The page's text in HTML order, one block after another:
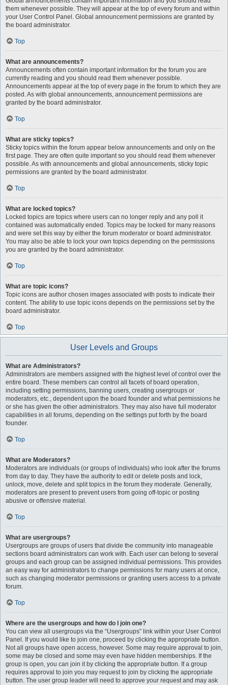
them whenever possible. They will appear at the top of every forum and within
your User Control Panel. Global announcement permissions are granted by
the board administrator.
Top
What are announcements?
Announcements often contain important information for the forum you are
currently reading and you should read them whenever possible.
Announcements appear at the top of every page in the forum to which they are
posted. As with global announcements, announcement permissions are
granted by the board administrator.
Top
What are sticky topics?
Sticky topics within the forum appear below announcements and only on the
first page. They are often quite important so you should read them whenever
possible. As with announcements and global announcements, sticky topic
permissions are granted by the board administrator.
Top
What are locked topics?
Locked topics are topics where users can no longer reply and any poll it
contained was automatically ended. Topics may be locked for many reasons
and were set this way by either the forum moderator or board administrator.
You may also be able to lock your own topics depending on the permissions
you are granted by the board administrator.
Top
What are topic icons?
Topic icons are author chosen images associated with posts to indicate their
content. The ability to use topic icons depends on the permissions set by the
board administrator.
Top
User Levels and Groups
What are Administrators?
Administrators are members assigned with the highest level of control over the
entire board. These members can control all facets of board operation,
including setting permissions, banning users, creating usergroups or
moderators, etc., dependent upon the board founder and what permissions he
or she has given the other administrators. They may also have full moderator
capabilities in all forums, depending on the settings put forth by the board
founder.
Top
What are Moderators?
Moderators are individuals (or groups of individuals) who look after the forums
from day to day. They have the authority to edit or delete posts and lock,
unlock, move, delete and split topics in the forum they moderate. Generally,
moderators are present to prevent users from going off-topic or posting
abusive or offensive material.
Top
What are usergroups?
Usergroups are groups of users that divide the community into manageable
sections board administrators can work with. Each user can belong to several
groups and each group can be assigned individual permissions. This provides
an easy way for administrators to change permissions for many users at once,
such as changing moderator permissions or granting users access to a private
forum.
Top
Where are the usergroups and how do I join one?
You can view all usergroups via the “Usergroups” link within your User Control
Panel. If you would like to join one, proceed by clicking the appropriate button.
Not all groups have open access, however. Some may require approval to join,
some may be closed and some may even have hidden memberships. If the
group is open, you can join it by clicking the appropriate button. If a group
requires approval to join you may request to join by clicking the appropriate
button. The user group leader will need to approve your request and may ask